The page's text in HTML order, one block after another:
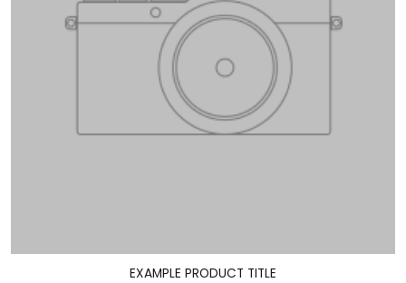
EXAMPLE PRODUCT TITLE